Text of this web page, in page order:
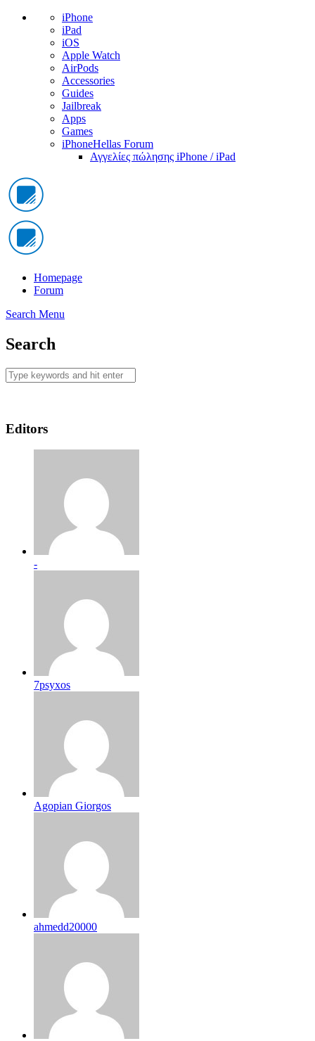
iPhone
iPad
iOS
Apple Watch
AirPods
Accessories
Guides
Jailbreak
Apps
Games
iPhoneHellas Forum
Αγγελίες πώλησης iPhone / iPad
Homepage
Forum
Search Menu
Search
Editors
-
7psyxos
Agopian Giorgos
ahmedd20000